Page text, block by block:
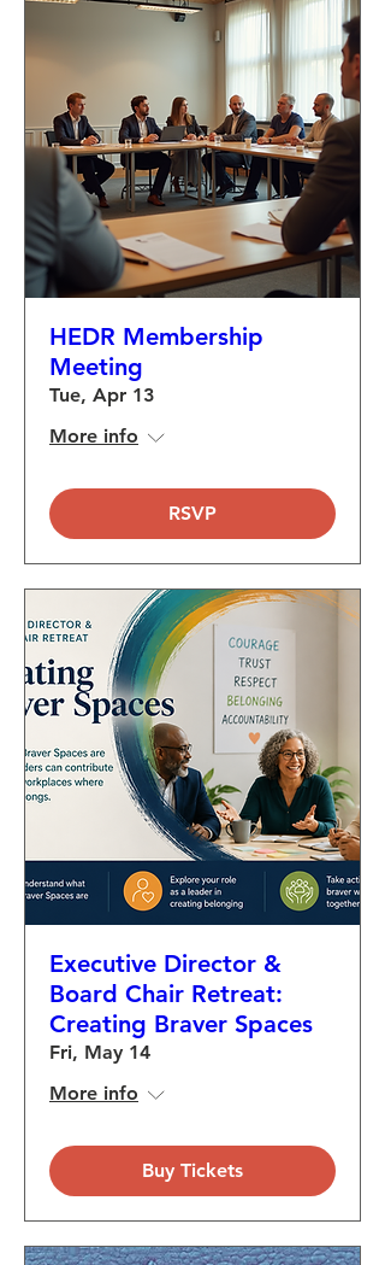
HEDR Membership
Meeting
Tue, Apr 13
More info
RSVP
Executive Director &
Board Chair Retreat:
Creating Braver Spaces
Fri, May 14
More info
Buy Tickets